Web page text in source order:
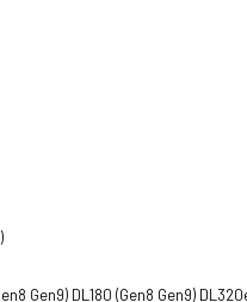
Gen9) DL180 (Gen8 Gen9)